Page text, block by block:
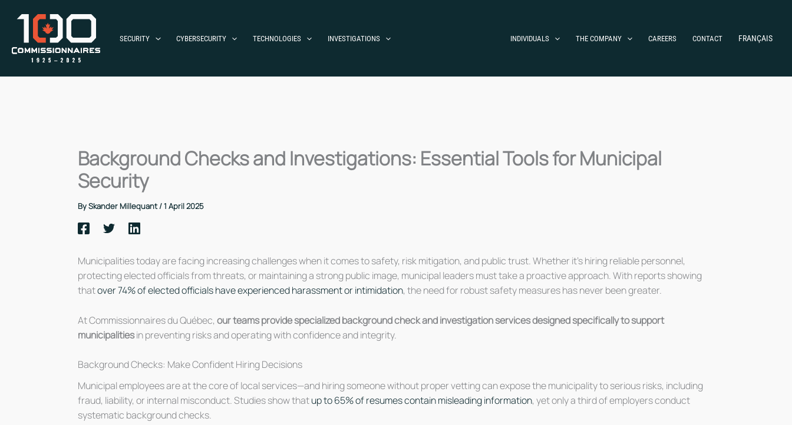
SECURITY CYBERSECURITY TECHNOLOGIES INVESTIGATIONS INDIVIDUALS THE COMPANY CAREERS CONTACT FRANÇAIS
Background Checks and Investigations: Essential Tools for Municipal
Security
BySkander Millequant/1 April 2025
Municipalities today are facing increasing challenges when it comes to safety, risk mitigation, and public trust. Whether it’s hiring reliable personnel,
protecting elected officials from threats, or maintaining a strong public image, municipal leaders must take a proactive approach. With reports showing
thatover 74% of elected officials have experienced harassment or intimidation, the need for robust safety measures has never been greater.
At Commissionnaires du Québec, our teams provide specialized background check and investigation services designed specifically to support
municipalitiesin preventing risks and operating with confidence and integrity.
Background Checks: Make Confident Hiring Decisions
Municipal employees are at the core of local services—and hiring someone without proper vetting can expose the municipality to serious risks, including
fraud, liability, or internal misconduct. Studies show thatup to 65% of resumes contain misleading information, yet only a third of employers conduct
systematic background checks.